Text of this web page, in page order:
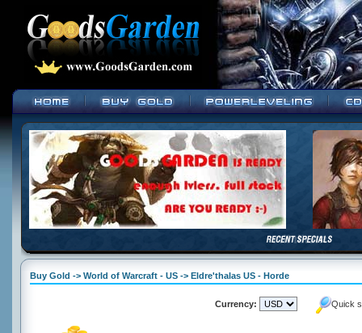
Buy Gold -> World of Warcraft - US -> Eldre'thalas US - Horde
Currency: Quick